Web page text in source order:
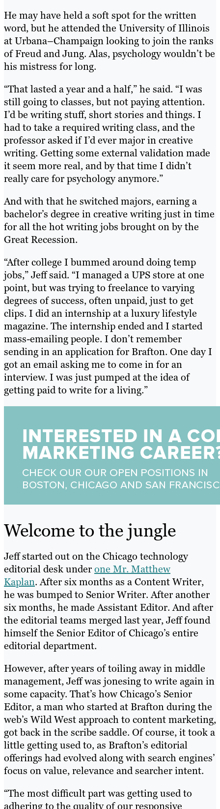
He may have held a soft spot for the written
word, but he attended the University of Illinois
at Urbana–Champaign looking to join the ranks
of Freud and Jung. Alas, psychology wouldn’t be
his mistress for long.
“That lasted a year and a half,” he said. “I was
still going to classes, but not paying attention.
I’d be writing stuff, short stories and things. I
had to take a required writing class, and the
professor asked if I’d ever major in creative
writing. Getting some external validation made
it seem more real, and by that time I didn’t
really care for psychology anymore.”
And with that he switched majors, earning a
bachelor’s degree in creative writing just in time
for all the hot writing jobs brought on by the
Great Recession.
“After college I bummed around doing temp
jobs,” Jeff said. “I managed a UPS store at one
point, but was trying to freelance to varying
degrees of success, often unpaid, just to get
clips. I did an internship at a luxury lifestyle
magazine. The internship ended and I started
mass-emailing people. I don’t remember
sending in an application for Brafton. One day I
got an email asking me to come in for an
interview. I was just pumped at the idea of
getting paid to write for a living.”
Welcome to the jungle
Jeff started out on the Chicago technology
editorial desk underone Mr. Matthew
Kaplan.After six months as a Content Writer,
he was bumped to Senior Writer. After another
six months, he made Assistant Editor. And after
the editorial teams merged last year, Jeff found
himself the Senior Editor of Chicago’s entire
editorial department.
However, after years of toiling away in middle
management, Jeff was jonesing to write again in
some capacity. That’s how Chicago’s Senior
Editor, a man who started at Brafton during the
web’s Wild West approach to content marketing,
got back in the scribe saddle. Of course, it took a
little getting used to, as Brafton’s editorial
offerings had evolved along with search engines’
focus on value, relevance and searcher intent.
“The most difficult part was getting used to
adhering to the quality of our responsive